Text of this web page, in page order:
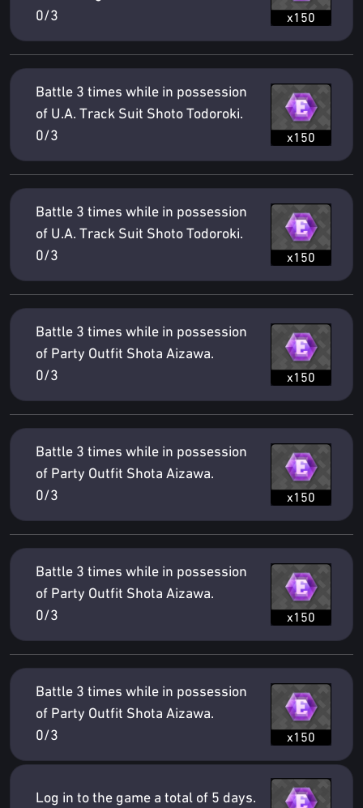
0/3
x150
Battle 3 times while in possession
of U.A. Track Suit Shoto Todoroki.
0/3
x150
Battle 3 times while in possession
of U.A. Track Suit Shoto Todoroki.
0/3
x150
Battle 3 times while in possession
of Party Outfit Shota Aizawa.
0/3
x150
Battle 3 times while in possession
of Party Outfit Shota Aizawa.
0/3
x150
Battle 3 times while in possession
of Party Outfit Shota Aizawa.
0/3
x150
Battle 3 times while in possession
of Party Outfit Shota Aizawa.
0/3
x150
Log in to the game a total of 5 days.